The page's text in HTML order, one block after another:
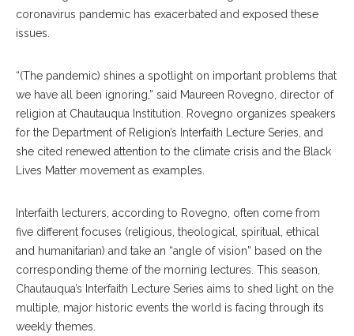
coronavirus pandemic has exacerbated and exposed these
issues.
“(The pandemic) shines a spotlight on important problems that
we have all been ignoring,” said Maureen Rovegno, director of
religion at Chautauqua Institution. Rovegno organizes speakers
for the Department of Religion’s Interfaith Lecture Series, and
she cited renewed attention to the climate crisis and the Black
Lives Matter movement as examples.
Interfaith lecturers, according to Rovegno, often come from
five different focuses (religious, theological, spiritual, ethical
and humanitarian) and take an “angle of vision” based on the
corresponding theme of the morning lectures. This season,
Chautauqua’s Interfaith Lecture Series aims to shed light on the
multiple, major historic events the world is facing through its
weekly themes.